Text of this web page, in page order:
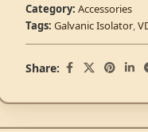
Category: Accessories
Tags: Galvanic Isolator,
Share: